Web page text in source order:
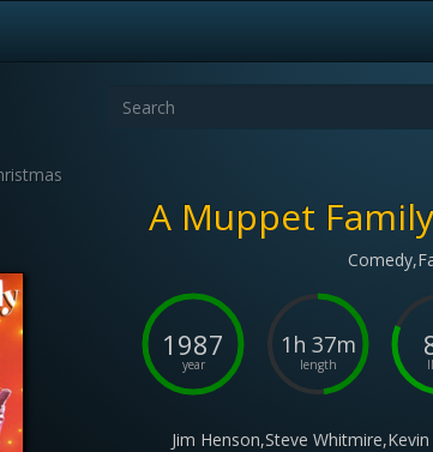
A Muppet
1987
year
1h 37m
length
Jim Henson,Steve